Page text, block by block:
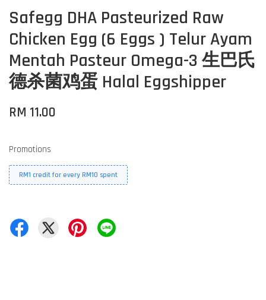
Safegg DHA Pasteurized Raw
Chicken Egg (6 Eggs ) Telur Ayam
Mentah Pasteur Omega-3 生巴氏
德杀菌鸡蛋 Halal Eggshipper
RM 11.00
Promotions
RM1 credit for every RM10 spent